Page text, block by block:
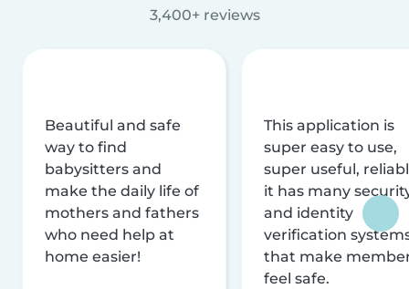
3,400+ reviews
Beautiful and safe
way to find
babysitters and
make the daily life of
mothers and fathers
who need help at
home easier!
This application is
super easy to use,
super useful,
it has many
and identity
verification
that make
feel safe.